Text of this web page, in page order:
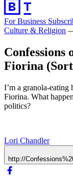
For Business
Culture & Religion
Fiorina
I’m a granola-
Fiorina. What
politics?
Lori Chandler
http://